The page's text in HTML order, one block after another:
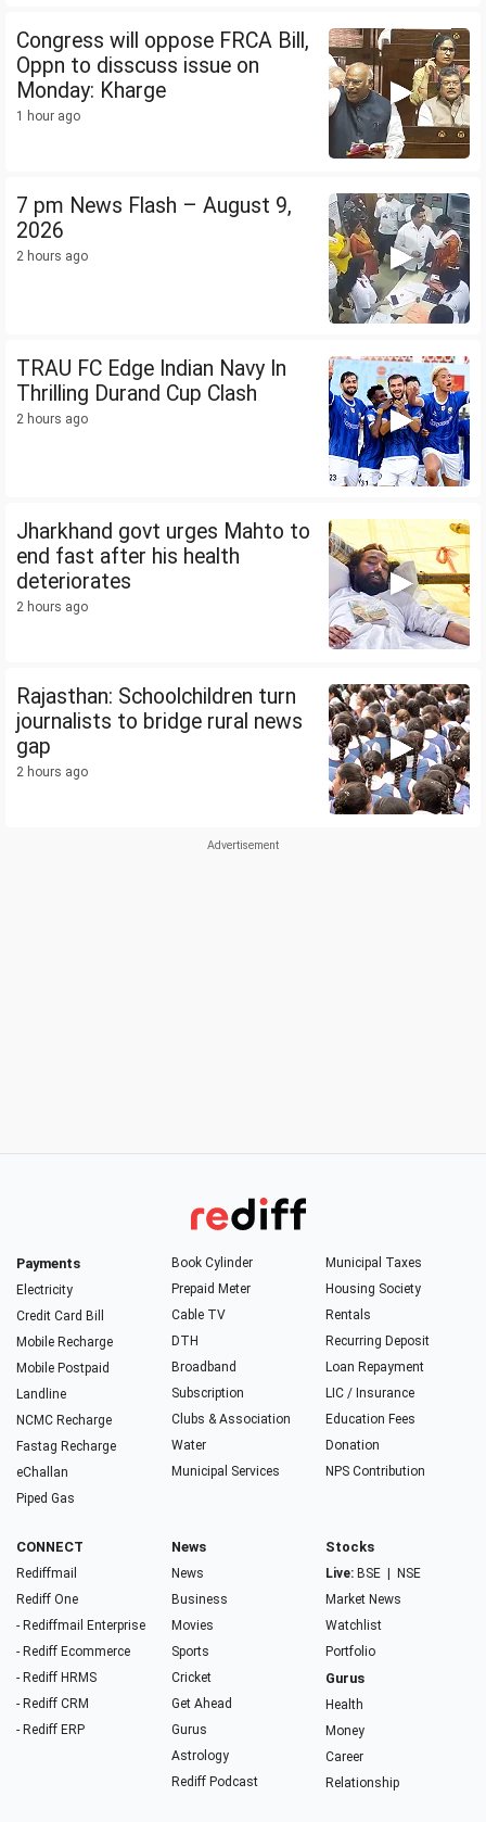
Congress will oppose FRCA Bill,
Oppn to disscuss issue on
Monday: Kharge
1 hour ago
7 pm News Flash – August 9,
2026
2 hours ago
TRAU FC Edge Indian Navy In
Thrilling Durand Cup Clash
2 hours ago
Jharkhand govt urges Mahto to
end fast after his health
deteriorates
2 hours ago
Rajasthan: Schoolchildren turn
journalists to bridge rural news
gap
2 hours ago
Payments
Electricity
Credit Card Bill
Mobile Recharge
Mobile Postpaid
Landline
NCMC Recharge
Fastag Recharge
eChallan
Piped Gas
Book Cylinder
Prepaid Meter
Cable TV
DTH
Broadband
Subscription
Clubs & Association
Water
Municipal Services
Municipal Taxes
Housing Society
Rentals
Recurring Deposit
Loan Repayment
LIC / Insurance
Education Fees
Donation
NPS Contribution
CONNECT
Rediffmail
Rediff One
- Rediffmail Enterprise
- Rediff Ecommerce
- Rediff HRMS
- Rediff CRM
- Rediff ERP
News
News
Business
Movies
Sports
Cricket
Get Ahead
Gurus
Astrology
Rediff Podcast
Stocks
Live: BSE
NSE
Market News
Watchlist
Portfolio
Gurus
Health
Money
Career
Relationship